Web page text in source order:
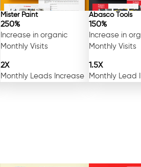
Mister Paint
250%
Increase in organic
Monthly Visits
2X
Monthly Leads Increase
Abasco Tools
150%
Increase in
Monthly Visits
1.5X
Monthly Lead